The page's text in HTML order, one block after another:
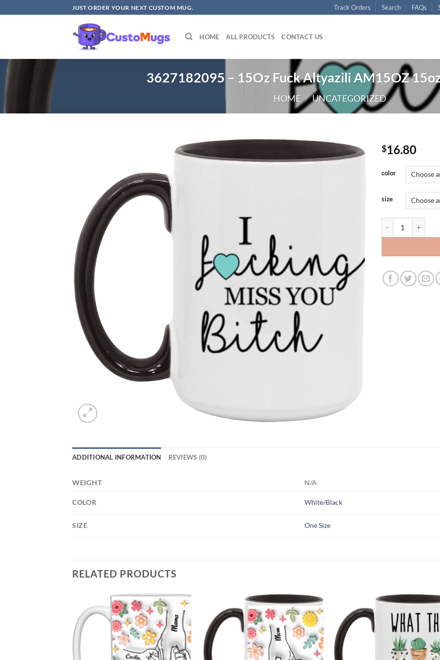
to
JUST ORDER YOUR NEXT CUSTOM MUG. Track Orders Search FAQs
HOME ALL PRODUCTS CONTACT US
3627182095 – 15Oz Fuck Altyazili AM15OZ
HOME / UNCATEGORIZED
$16.80
color
size
ADDITIONAL INFORMATION REVIEWS (0)
WEIGHT N/A
COLOR White/Black
SIZE One Size
RELATED PRODUCTS